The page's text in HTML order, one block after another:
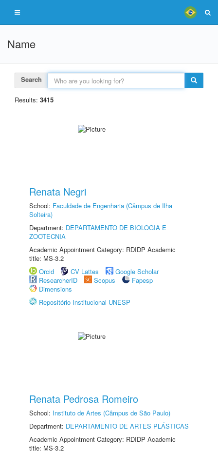
Name
Search
Results: 3415
Renata Negri
School: Faculdade de Engenharia (Câmpus de Ilha
Solteira)
Department: DEPARTAMENTO DE BIOLOGIA E
ZOOTECNIA
Academic Appointment Category: RDIDP Academic
title: MS-3.2
Orcid
CV Lattes
Google Scholar
ResearcherID
Scopus
Fapesp
Dimensions
Repositório Institucional UNESP
Renata Pedrosa Romeiro
School: Instituto de Artes (Câmpus de São Paulo)
Department: DEPARTAMENTO DE ARTES PLÁSTICAS
Academic Appointment Category: RDIDP Academic
title: MS-3.2